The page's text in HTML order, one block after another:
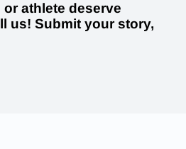
athlete deserve
us! Submit your story,